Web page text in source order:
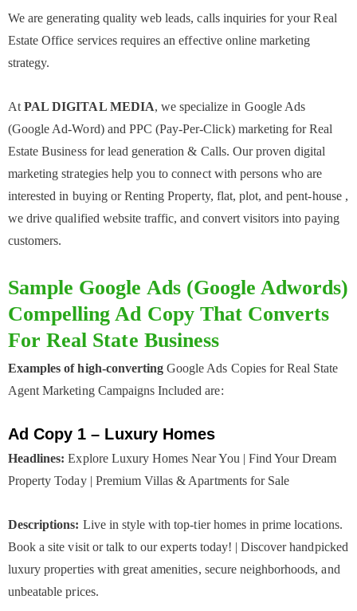
We are generating quality web leads, calls inquiries for your Real
Estate Office services requires an effective online marketing
strategy.
AtPAL DIGITAL MEDIA, we specialize in Google Ads
(Google Ad-Word) and PPC (Pay-Per-Click) marketing for Real
Estate Business for lead generation & Calls. Our proven digital
marketing strategies help you to connect with persons who are
interested in buying or Renting Property, flat, plot, and pent-house ,
we drive qualified website traffic, and convert visitors into paying
customers.
Sample Google Ads (Google Adwords)
Compelling Ad Copy That Converts
For Real State Business
Examples of high-convertingGoogle Ads Copies for Real State
Agent Marketing Campaigns Included are:
Ad Copy 1 – Luxury Homes
Headlines:Explore Luxury Homes Near You | Find Your Dream
Property Today | Premium Villas & Apartments for Sale
Descriptions: Live in style with top-tier homes in prime locations.
Book a site visit or talk to our experts today! | Discover handpicked
luxury properties with great amenities, secure neighborhoods, and
unbeatable prices.